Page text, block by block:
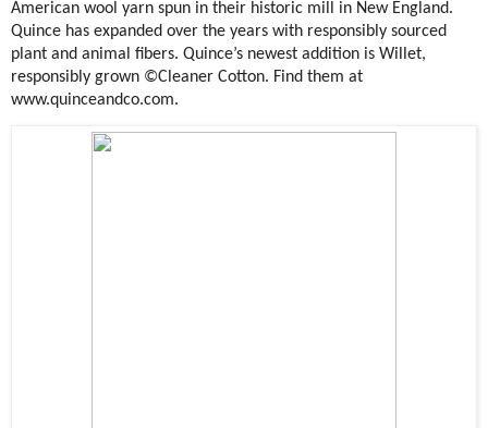
American wool yarn spun in their historic mill in New England.
Quince has expanded over the years with responsibly sourced
plant and animal fibers. Quince’s newest addition is Willet,
responsibly grown ©Cleaner Cotton. Find them at
www.quinceandco.com.